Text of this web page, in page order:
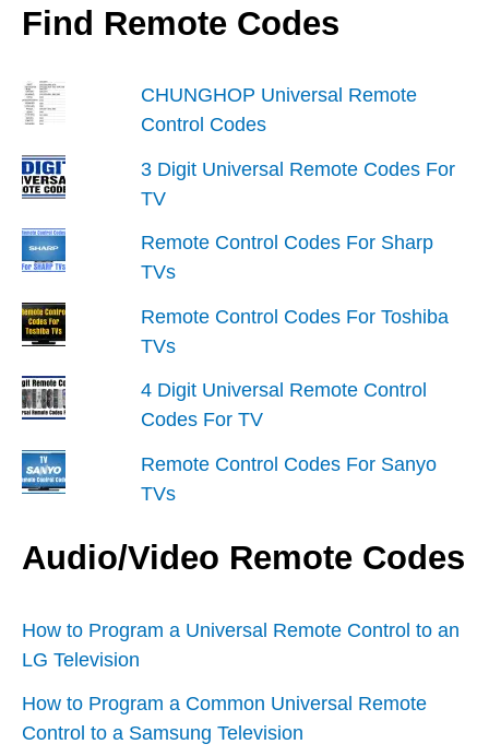
Find Remote Codes
CHUNGHOP Universal Remote
Control Codes
3 Digit Universal Remote Codes For
TV
Remote Control Codes For Sharp
TVs
Remote Control Codes For Toshiba
TVs
4 Digit Universal Remote Control
Codes For TV
Remote Control Codes For Sanyo
TVs
Audio/Video Remote Codes
How to Program a Universal Remote Control to an
LG Television
How to Program a Common Universal Remote
Control to a Samsung Television